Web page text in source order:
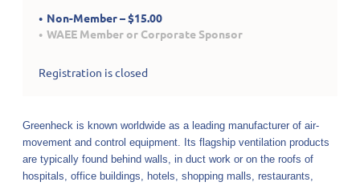
Non-Member – $15.00
WAEE Member or Corporate Sponsor
Registration is closed
Greenheck is known worldwide as a leading manufacturer of air-
movement and control equipment. Its flagship ventilation products
are typically found behind walls, in duct work or on the roofs of
hospitals, office buildings, hotels, shopping malls, restaurants,